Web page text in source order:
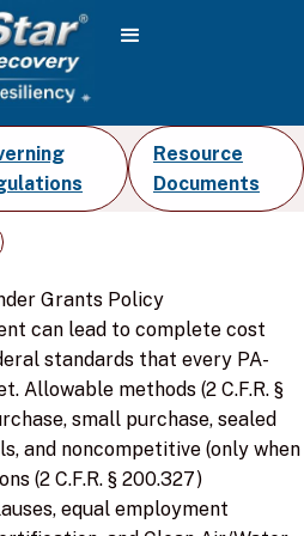
Resource
Documents
Grants Policy
can lead to complete cost
standards that every PA-
Allowable methods (2 C.F.R. §
small purchase, sealed
and noncompetitive (only when
(2 C.F.R. § 200.327)
equal employment